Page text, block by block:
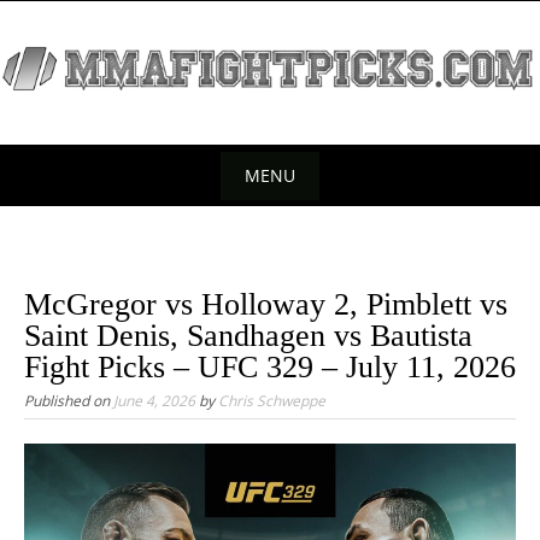
i
MENU
McGregor vs Holloway 2, Pimblett vs
Saint Denis, Sandhagen vs Bautista
Fight Picks – UFC 329 – July 11, 2026
Published onJune 4, 2026byChris Schweppe